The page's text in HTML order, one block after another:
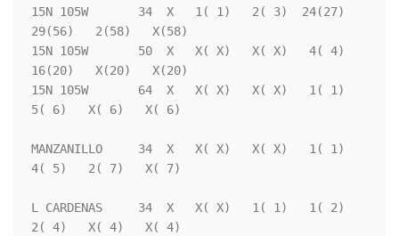
15N 105W       34  X   1( 1)   2( 3)  24(27)
29(56)   2(58)   X(58)
15N 105W       50  X   X( X)   X( X)   4( 4)
16(20)   X(20)   X(20)
15N 105W       64  X   X( X)   X( X)   1( 1)
5( 6)   X( 6)   X( 6)
MANZANILLO     34  X   X( X)   X( X)   1( 1)
4( 5)   2( 7)   X( 7)
L CARDENAS     34  X   X( X)   1( 1)   1( 2)
2( 4)   X( 4)   X( 4)